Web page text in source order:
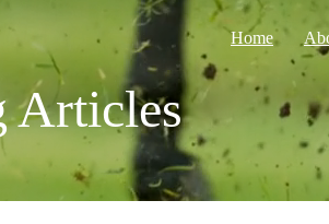
Home
Articles